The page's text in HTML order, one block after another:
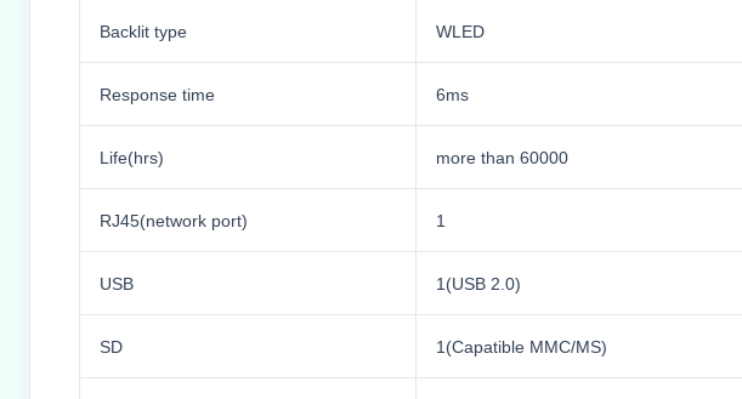
Backlit type WLED
Response time 6ms
Life(hrs) more than 60000
RJ45(network port) 1
USB 1(USB 2.0)
SD 1(Capatible MMC/MS)